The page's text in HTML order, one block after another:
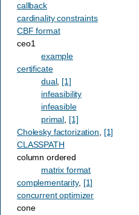
callback
cardinality constraints
CBF format
ceo1
example
certificate
dual, [1]
infeasibility
infeasible
primal, [1]
Cholesky factorization, [1]
CLASSPATH
column ordered
matrix format
complementarity, [1]
concurrent optimizer
cone